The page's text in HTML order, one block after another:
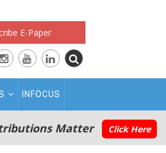
E-Paper
INFOCUS
Matter Click Here